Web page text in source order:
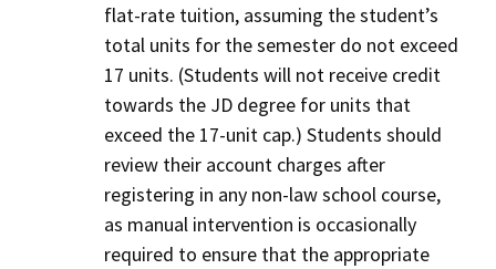
flat-rate tuition, assuming the student’s
total units for the semester do not exceed
17 units. (Students will not receive credit
towards the JD degree for units that
exceed the 17-unit cap.) Students should
review their account charges after
registering in any non-law school course,
as manual intervention is occasionally
required to ensure that the appropriate